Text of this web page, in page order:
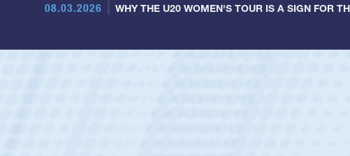
08.03.2026 WHY THE U20 WOMEN'S TOUR IS A SIGN FOR